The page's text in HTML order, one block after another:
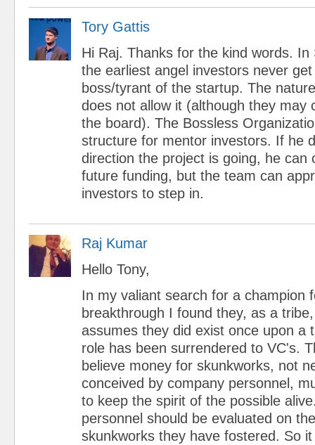
Tory Gattis
Hi Raj. Thanks for the kind words. In
the earliest angel investors never
boss/tyrant of the startup. The
does not allow it (although they may
the board). The Bossless
structure for mentor investors. If he
direction the project is going, he can
future funding, but the team can
investors to step in.
Raj Kumar
Hello Tony,
In my valiant search for a champion
breakthrough I found they, as a
assumes they did exist once upon a
role has been surrendered to VC's.
believe money for skunkworks, not
conceived by company personnel,
to keep the spirit of the possible
personnel should be evaluated on
skunkworks they have fostered. So